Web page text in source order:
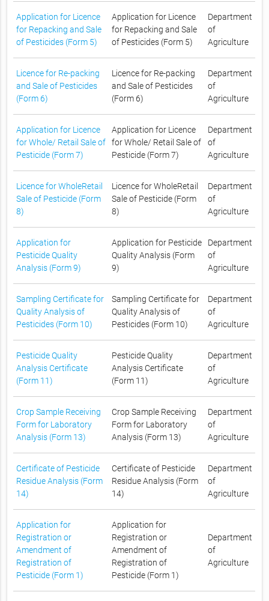
Application for Licence
for Repacking and Sale
of Pesticides (Form 5)
Application for Licence
for Repacking and Sale
of Pesticides (Form 5)
Department
of
Agriculture
Licence for Re-packing
and Sale of Pesticides
(Form 6)
Licence for Re-packing
and Sale of Pesticides
(Form 6)
Department
of
Agriculture
Application for Licence
for Whole/ Retail Sale of
Pesticide (Form 7)
Application for Licence
for Whole/ Retail Sale of
Pesticide (Form 7)
Department
of
Agriculture
Licence for WholeRetail
Sale of Pesticide (Form
8)
Licence for WholeRetail
Sale of Pesticide (Form
8)
Department
of
Agriculture
Application for
Pesticide Quality
Analysis (Form 9)
Application for Pesticide
Quality Analysis (Form
9)
Department
of
Agriculture
Sampling Certificate for
Quality Analysis of
Pesticides (Form 10)
Sampling Certificate for
Quality Analysis of
Pesticides (Form 10)
Department
of
Agriculture
Pesticide Quality
Analysis Certificate
(Form 11)
Pesticide Quality
Analysis Certificate
(Form 11)
Department
of
Agriculture
Crop Sample Receiving
Form for Laboratory
Analysis (Form 13)
Crop Sample Receiving
Form for Laboratory
Analysis (Form 13)
Department
of
Agriculture
Certificate of Pesticide
Residue Analysis (Form
14)
Certificate of Pesticide
Residue Analysis (Form
14)
Department
of
Agriculture
Application for
Registration or
Amendment of
Registration of
Pesticide (Form 1)
Application for
Registration or
Amendment of
Registration of
Pesticide (Form 1)
Department
of
Agriculture